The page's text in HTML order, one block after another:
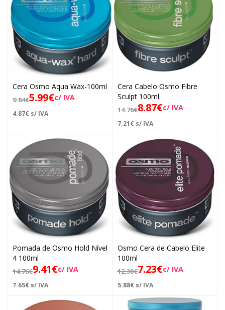
Cera Osmo Aqua Wax-100ml
9.84€5.99€c/ IVA
4.87€ s/ IVA
Cera Cabelo Osmo Fibre
Sculpt 100ml
14.76€8.87€c/ IVA
7.21€ s/ IVA
Pomada de Osmo Hold Nível
4 100ml
14.76€9.41€c/ IVA
7.65€ s/ IVA
Osmo Cera de Cabelo Elite
100ml
12.30€7.23€c/ IVA
5.88€ s/ IVA